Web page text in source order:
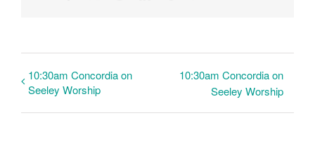
10:30am Concordia on
Seeley Worship
10:30am Concordia on
Seeley Worship